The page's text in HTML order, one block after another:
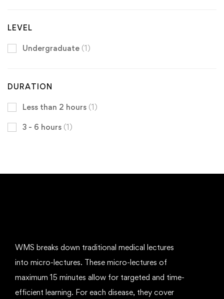
LEVEL
Undergraduate (1)
DURATION
Less than 2 hours (1)
3 - 6 hours (1)
WMS breaks down traditional medical lectures
into micro-lectures. These micro-lectures of
maximum 15 minutes allow for targeted and time-
efficient learning. For each disease, they cover